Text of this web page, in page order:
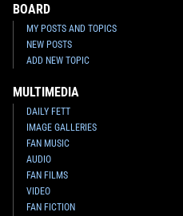
BOARD
MY POSTS AND TOPICS
NEW POSTS
ADD NEW TOPIC
MULTIMEDIA
DAILY FETT
IMAGE GALLERIES
FAN MUSIC
AUDIO
FAN FILMS
VIDEO
FAN FICTION